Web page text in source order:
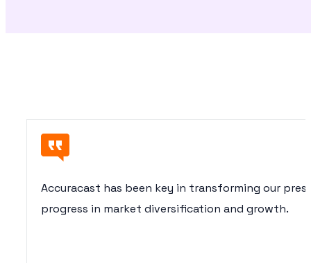
Accuracast has been key in transforming our
progress in market diversification and growth.